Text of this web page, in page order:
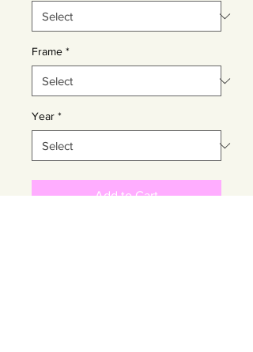
Frame *
Year *
Add to Cart